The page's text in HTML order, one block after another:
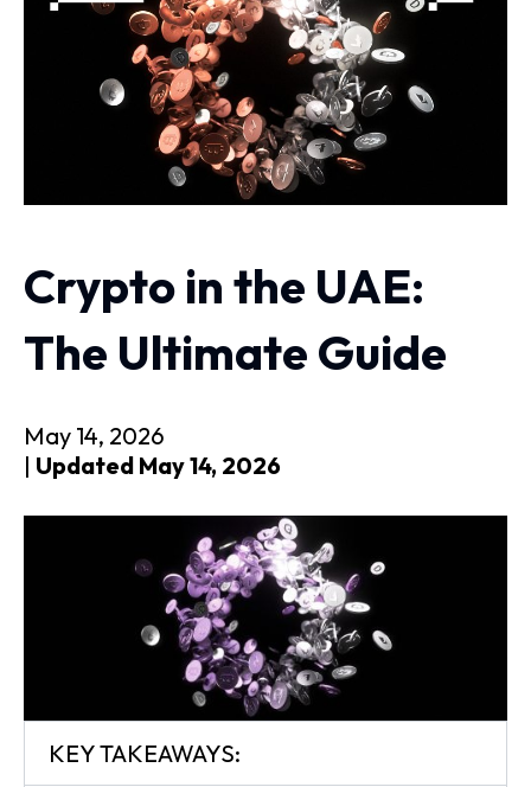
Crypto in the UAE:
The Ultimate Guide
May 14, 2026
| Updated May 14, 2026
KEY TAKEAWAYS: